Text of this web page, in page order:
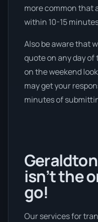
more common that
within 10-15
Also be aware that
quote on any day of
on the weekend
may get your
minutes of
isn’t the
go!
Our services for